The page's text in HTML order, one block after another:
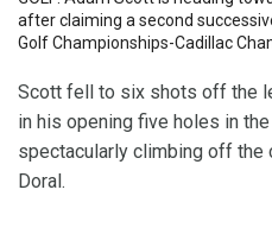
after claiming a second
Golf Championships-Cadillac
Scott fell to six shots off the
in his opening five holes in
spectacularly climbing off the
Doral.